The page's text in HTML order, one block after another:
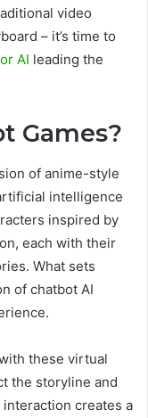
video
– it’s time to
AI leading the
Games?
of anime-style
intelligence
inspired by
each with their
What sets
of chatbot AI
these virtual
the storyline and
creates a